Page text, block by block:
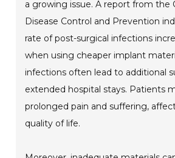
a growing issue. A report from the
Disease Control and Prevention
rate of post-surgical infections
when using cheaper implant
infections often lead to additional
extended hospital stays. Patients
prolonged pain and suffering,
quality of life.